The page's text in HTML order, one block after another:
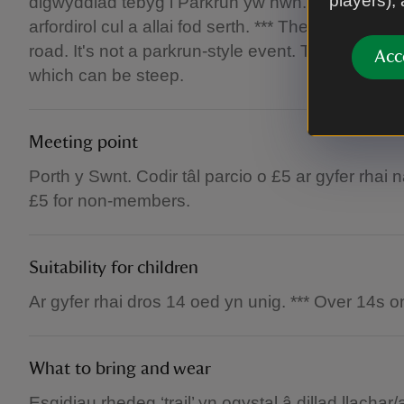
arfordirol cul a allai fod serth. *** The 10k run is
road. It's not a parkrun-style event. The route
which can be steep.
Meeting point
Porth y Swnt. Codir tâl parcio o £5 ar gyfer rhai
£5 for non-members.
Suitability for children
Ar gyfer rhai dros 14 oed yn unig. *** Over 14s
What to bring and wear